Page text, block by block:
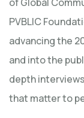
PVBLIC
advancing the
and into the
depth
that matter to